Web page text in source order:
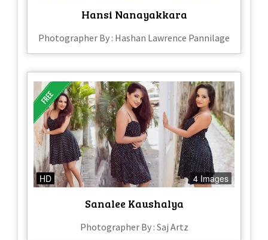
Hansi Nanayakkara
Photographer By : Hashan Lawrence Pannilage
HD 4 Images
Sanalee Kaushalya
Photographer By : Saj Artz